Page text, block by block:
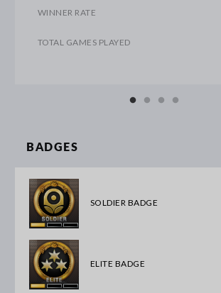
WINNER RATE
TOTAL GAMES PLAYED
BADGES
SOLDIER BADGE
ELITE BADGE